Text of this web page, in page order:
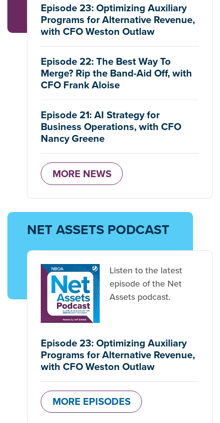
Episode 23: Optimizing Auxiliary
Programs for Alternative Revenue,
with CFO Weston Outlaw
Episode 22: The Best Way To
Merge? Rip the Band-Aid Off, with
CFO Frank Aloise
Episode 21: AI Strategy for
Business Operations, with CFO
Nancy Greene
MORE NEWS
NET ASSETS PODCAST
Listen to the latest
episode of the Net
Assets podcast.
Episode 23: Optimizing Auxiliary
Programs for Alternative Revenue,
with CFO Weston Outlaw
MORE EPISODES